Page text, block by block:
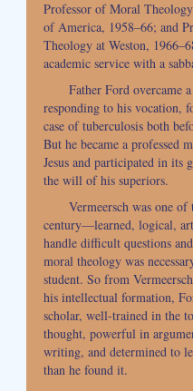
Professor of Moral
of America, 1958–66; and
Theology at Weston,
academic service with a
Father Ford overcame
responding to his vocation,
case of tuberculosis both
But he became a professed
Jesus and participated in its
the will of his superiors.
Vermeersch was one
century—learned, logical,
handle difficult questions
moral theology was
student. So from
his intellectual formation,
scholar, well-trained in the
thought, powerful in
writing, and determined to
than he found it.